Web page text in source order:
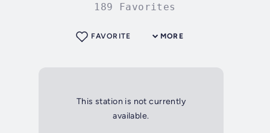
189 Favorites
MORE
FAVORITE
This station is not currently
available.